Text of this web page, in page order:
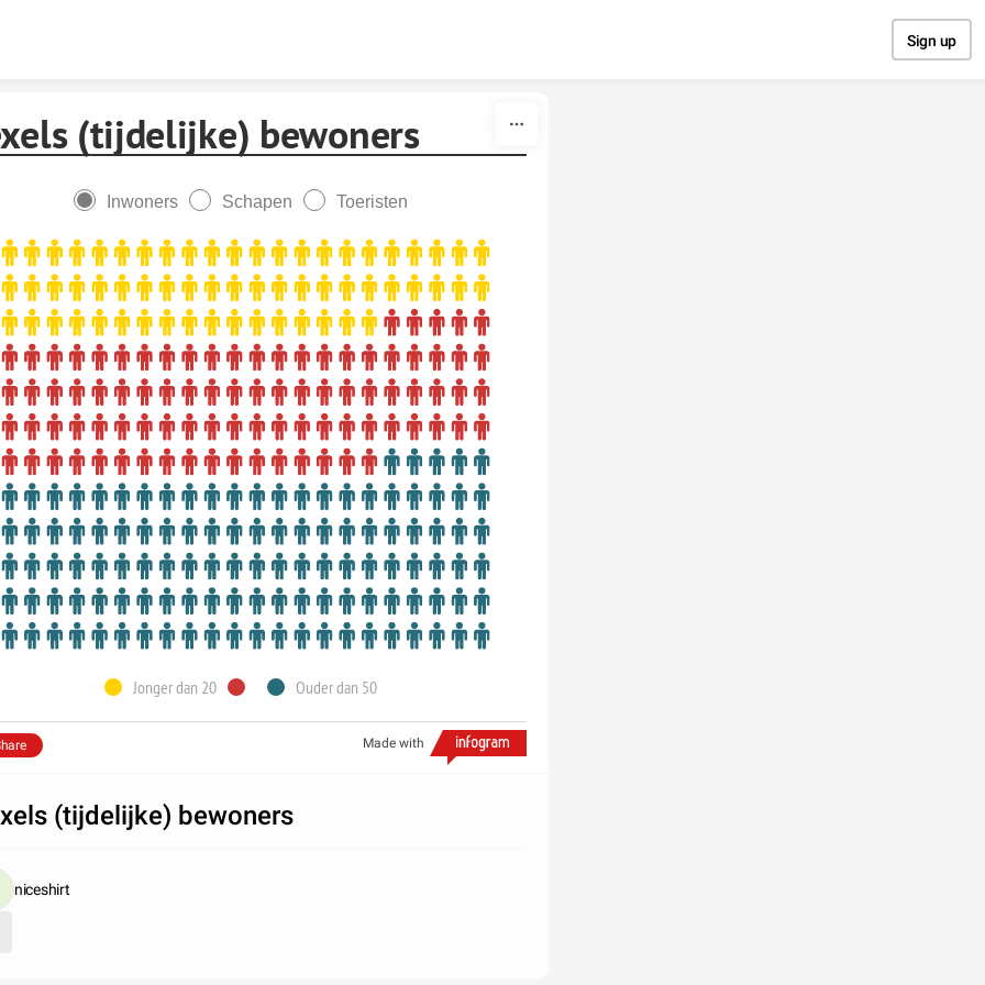
Sign up
(tijdelijke) bewoners
Inwoners Schapen Toeristen
Jonger dan 20 Ouder dan 50
Made with
(tijdelijke) bewoners
niceshirt